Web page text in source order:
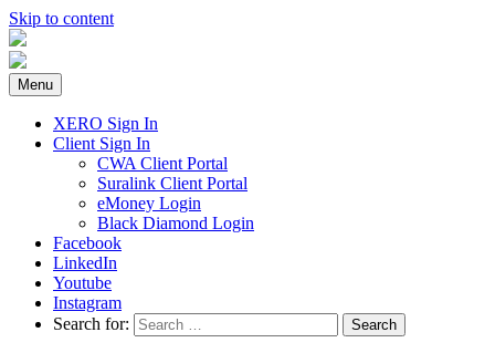
Skip to content
Menu
XERO Sign In
Client Sign In
CWA Client Portal
Suralink Client Portal
eMoney Login
Black Diamond Login
Facebook
LinkedIn
Youtube
Instagram
Search for: